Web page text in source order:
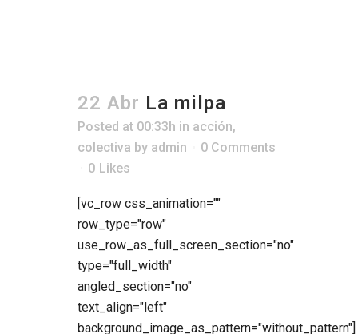
22 Abr La milpa
Posted at 00:33h in acción,
colectiva by admin
0 Comments
0 Likes
[vc_row css_animation=""
row_type="row"
use_row_as_full_screen_section="no"
type="full_width"
angled_section="no"
text_align="left"
background_image_as_pattern="without_pattern"]